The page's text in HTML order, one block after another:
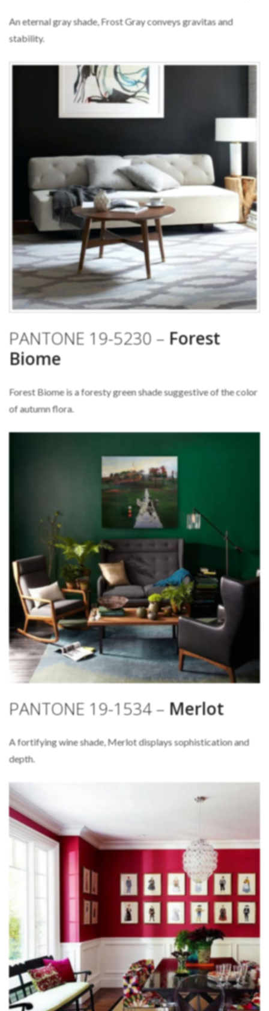
An eternal gray shade, Frost Gray conveys gravitas and
stability.
PANTONE 19-5230 – Forest
Biome
Forest Biome is a foresty green shade suggestive of the color
of autumn flora.
PANTONE 19-1534 – Merlot
A fortifying wine shade, Merlot displays sophistication and
depth.